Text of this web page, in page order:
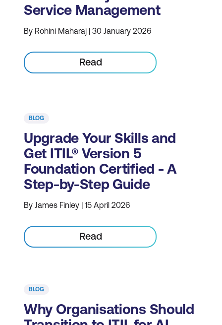
Service Management
By Rohini Maharaj | 30 January 2026
Read
BLOG
Upgrade Your Skills and
Get ITIL® Version 5
Foundation Certified - A
Step-by-Step Guide
By James Finley | 15 April 2026
Read
BLOG
Why Organisations Should